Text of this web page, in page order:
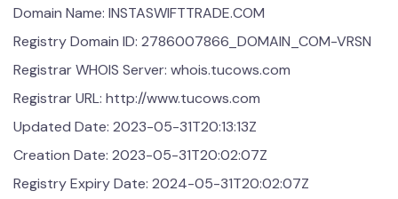
Domain Name: INSTASWIFTTRADE.COM
Registry Domain ID: 2786007866_DOMAIN_COM-VRSN
Registrar WHOIS Server: whois.tucows.com
Registrar URL: http://www.tucows.com
Updated Date: 2023-05-31T20:13:13Z
Creation Date: 2023-05-31T20:02:07Z
Registry Expiry Date: 2024-05-31T20:02:07Z